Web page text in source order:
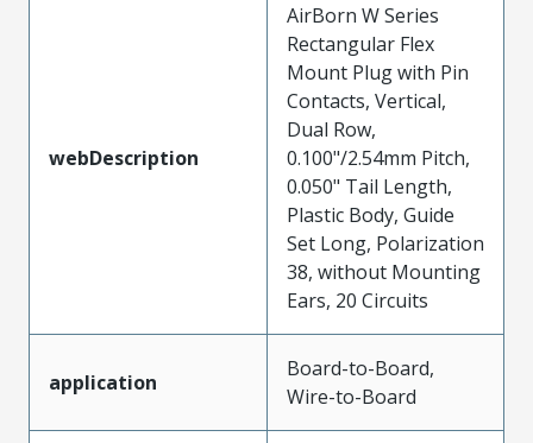
webDescription
AirBorn W Series
Rectangular Flex
Mount Plug with Pin
Contacts, Vertical,
Dual Row,
0.100"/2.54mm Pitch,
0.050" Tail Length,
Plastic Body, Guide
Set Long, Polarization
38, without Mounting
Ears, 20 Circuits
application
Board-to-Board,
Wire-to-Board